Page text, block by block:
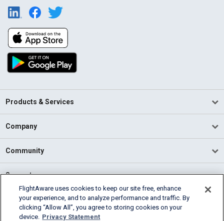
Products & Services
Company
Community
Support
English (USA)
2026 FlightAware
FlightAware uses cookies to keep our site free, enhance
your experience, and to analyze performance and traffic. By
clicking “Allow All”, you agree to storing cookies on your
device. Privacy Statement